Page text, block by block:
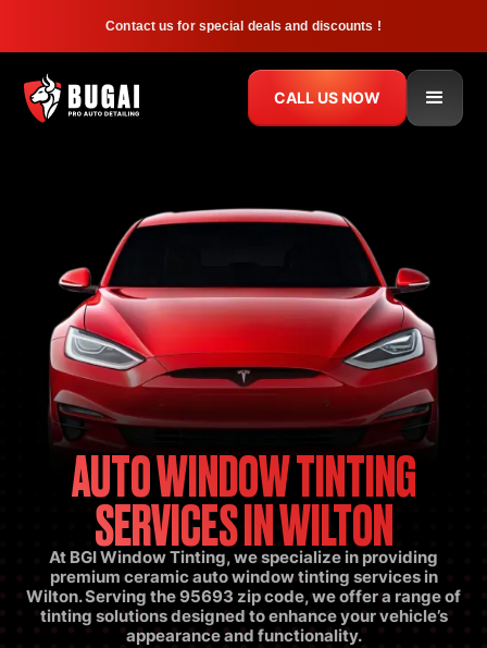
Contact us for special deals and discounts !
CALL US NOW
AUTO WINDOW TINTING
SERVICES IN WILTON
At BGI Window Tinting, we specialize in providing
premium ceramic auto window tinting services in
Wilton. Serving the 95693 zip code, we offer a range of
tinting solutions designed to enhance your vehicle’s
appearance and functionality.